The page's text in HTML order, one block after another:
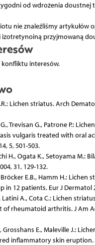
od wdrożenia doustnej
nie znaleźliśmy artykułów
izotretynoiną przyjmowaną
konfliktu interesów.
Lichen striatus. Arch
Trevisan G., Patrone P.:
vulgaris treated with oral
5, 501-503.
H., Ogata K., Setoyama M.:
31, 129-132.
E.B., Hamm H.: Lichen
in 12 patients. Eur J Dermatol
Latini A., Cota C.: Lichen
rheumatoid arthritis. J Am
Grosshans E., Maleville J.:
inflammatory skin eruption.